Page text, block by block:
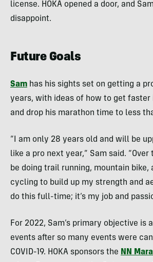
license. HOKA opened a door, and
disappoint.
Future Goals
Sam has his sights set on getting a
years, with ideas of how to get faster
and drop his marathon time to less
“I am only 28 years old and will be
like a pro next year,” Sam said.
be doing trail running, mountain bike,
cycling to build up my strength and
do this full-time; it’s my job and
For 2022, Sam’s primary objective is
events after so many events were
COVID-19. HOKA sponsors the NN